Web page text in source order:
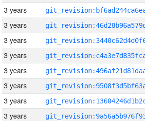
3 years
3 years
3 years
3 years
3 years
3 years
3 years
3 years